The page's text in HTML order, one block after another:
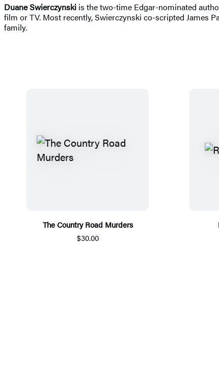
Duane Swierczynski is the two-time Edgar-nominated
film or TV. Most recently, Swierczynski co-scripted James
family.
The Country Road Murders
$30.00